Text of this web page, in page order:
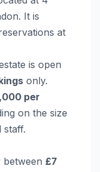
It is
at
is open
only.
per
on the size
staff.
between £7